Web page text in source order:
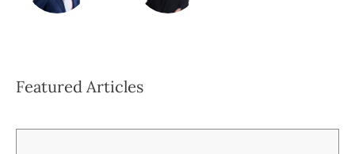
Featured Articles